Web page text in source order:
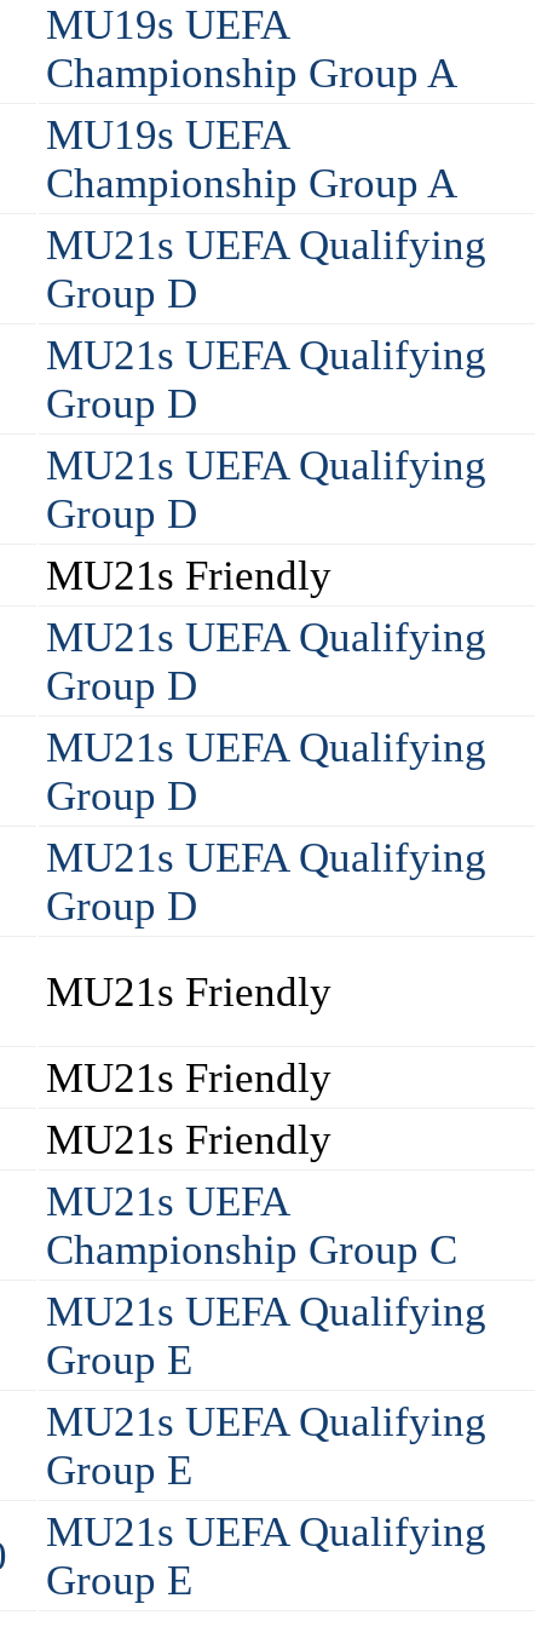
MU19s UEFA
Championship Group A
MU19s UEFA
Championship Group A
MU21s UEFA Qualifying
Group D
MU21s UEFA Qualifying
Group D
MU21s UEFA Qualifying
Group D
MU21s Friendly
MU21s UEFA Qualifying
Group D
MU21s UEFA Qualifying
Group D
MU21s UEFA Qualifying
Group D
MU21s Friendly
MU21s Friendly
MU21s Friendly
MU21s UEFA
Championship Group C
MU21s UEFA Qualifying
Group E
MU21s UEFA Qualifying
Group E
MU21s UEFA Qualifying
Group E